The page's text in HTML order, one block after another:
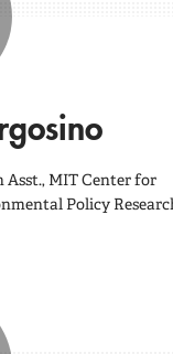
Asst., MIT Center for
Policy